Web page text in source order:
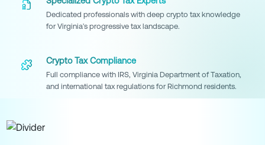
Dedicated professionals with deep crypto tax knowledge
for Virginia's progressive tax landscape.
Crypto Tax Compliance
Full compliance with IRS, Virginia Department of Taxation,
and international tax regulations for Richmond residents.